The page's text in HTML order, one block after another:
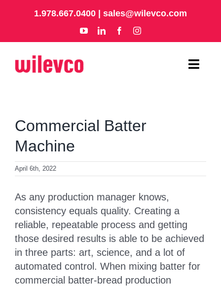
1.978.667.0400 sales@wilevco.com
APPLICATIONS
SUPPORT
CONTACT
Commercial Batter
Machine
April 6th, 2022
As any production manager knows,
consistency equals quality. Creating a
reliable, repeatable process and getting
those desired results is able to be achieved
in three parts: art, science, and a lot of
automated control. When mixing batter for
commercial batter-bread production